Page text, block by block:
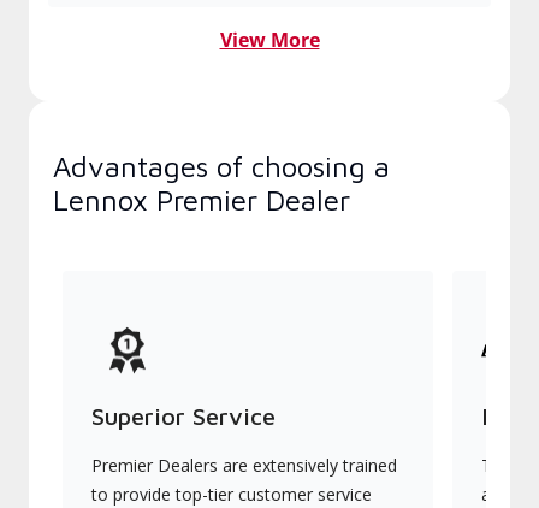
View More
Advantages of choosing a
Lennox Premier Dealer
Superior Service
Premier Dealers are extensively trained
to provide top-tier customer service
They